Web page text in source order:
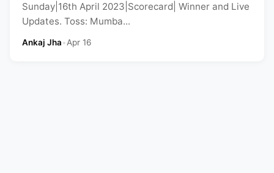
Sunday|16th April 2023|Scorecard| Winner and Live
Updates. Toss: Mumba...
Ankaj Jha•Apr 16